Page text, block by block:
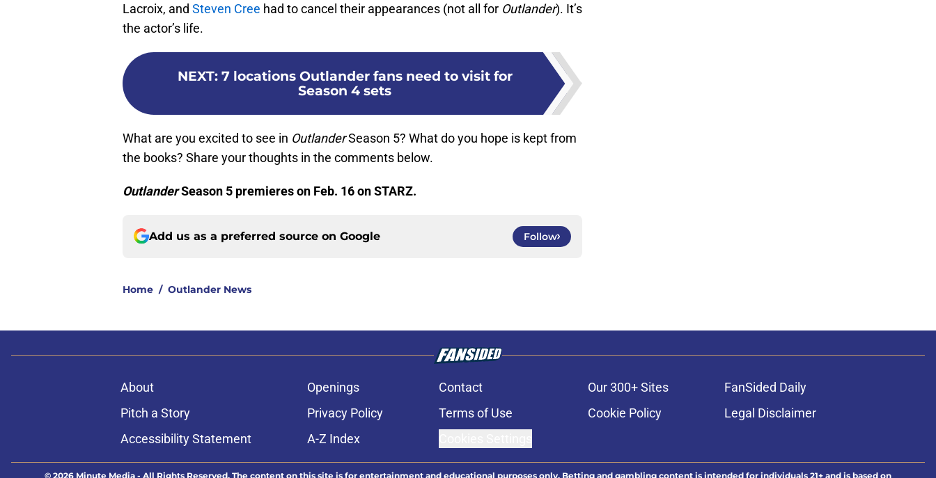
Lacroix, and Steven Cree had to cancel their appearances (not all for Outlander). It’s
the actor’s life.
NEXT: 7 locations Outlander fans need to visit for
Season 4 sets
What are you excited to see in OutlanderSeason 5? What do you hope is kept from
the books? Share your thoughts in the comments below.
OutlanderSeason 5 premieres on Feb. 16 on STARZ.
Add us as a preferred source on Google Follow
Home / Outlander News
About Openings Contact Our 300+ Sites
FanSided Daily
Pitch a Story
Privacy Policy Terms of Use Cookie Policy
Legal Disclaimer
Accessibility Statement
A-Z Index
© 2026 Minute Media - All Rights Reserved. The content on this site is for entertainment and educational purposes only. Betting and gambling content is intended for individuals 21+ and is based on